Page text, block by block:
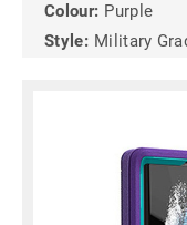
Colour: Purple
Style: Military